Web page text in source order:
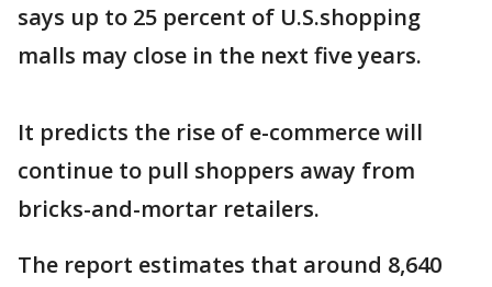
says up to 25 percent of U.S.shopping
malls may close in the next five years.
It predicts the rise of e-commerce will
continue to pull shoppers away from
bricks-and-mortar retailers.
The report estimates that around 8,640